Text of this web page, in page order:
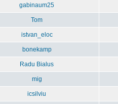
gabinaum25
Tom
istvan_eloc
bonekamp
Radu Bialus
mig
icsilviu